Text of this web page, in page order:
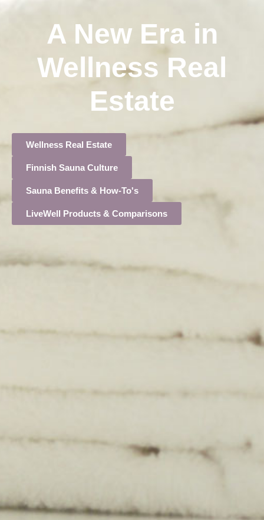
A New Era in
Wellness Real
Estate
Wellness Real Estate
Finnish Sauna Culture
Sauna Benefits & How-To's
LiveWell Products & Comparisons